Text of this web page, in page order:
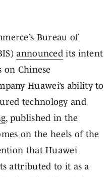
Bureau of
announced its intent
on Chinese
Huawei’s ability to
technology and
, published in the
on the heels of the
that Huawei
attributed to it as a